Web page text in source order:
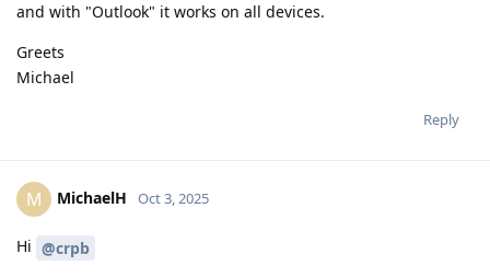
and with "Outlook" it works on all devices.
Greets
Michael
Reply
M MichaelH Oct 3, 2025
Hi @crpb